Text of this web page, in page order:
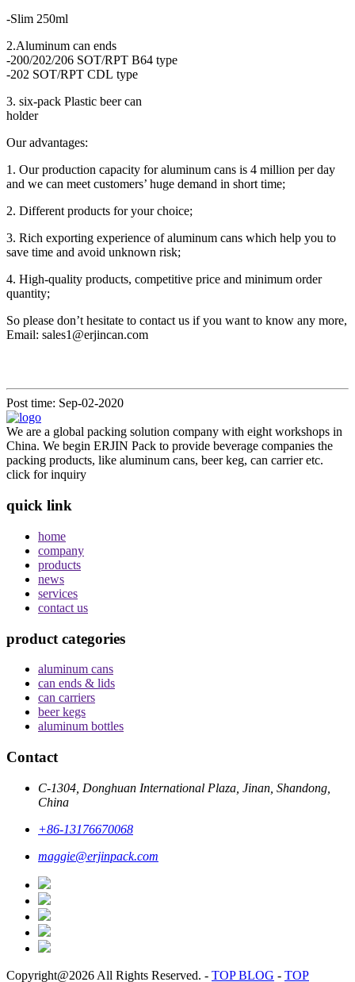
-Slim 250ml
2.Aluminum can ends
-200/202/206 SOT/RPT B64 type
-202 SOT/RPT CDL type
3. six-pack Plastic beer can
holder
Our advantages:
1. Our production capacity for aluminum cans is 4 million per day
and we can meet customers’ huge demand in short time;
2. Different products for your choice;
3. Rich exporting experience of aluminum cans which help you to
save time and avoid unknown risk;
4. High-quality products, competitive price and minimum order
quantity;
So please don’t hesitate to contact us if you want to know any more,
Email: sales1@erjincan.com
Post time: Sep-02-2020
We are a global packing solution company with eight workshops in
China. We begin ERJIN Pack to provide beverage companies the
packing products, like aluminum cans, beer keg, can carrier etc.
click for inquiry
quick link
home
company
products
news
services
contact us
product categories
aluminum cans
can ends & lids
can carriers
beer kegs
aluminum bottles
Contact
C-1304, Donghuan International Plaza, Jinan, Shandong,
China
+86-13176670068
maggie@erjinpack.com
Copyright@2026 All Rights Reserved. - TOP BLOG - TOP